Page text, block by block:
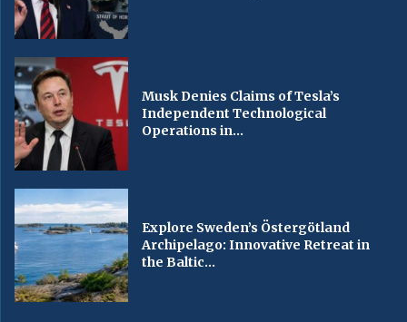
Musk Denies Claims of Tesla’s
Independent Technological
Operations in...
Explore Sweden’s Östergötland
Archipelago: Innovative Retreat in
the Baltic...